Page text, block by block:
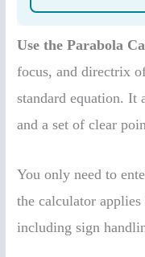
Use the Parabola
focus, and directrix
standard equation. It
and a set of clear
You only need to
the calculator
including sign